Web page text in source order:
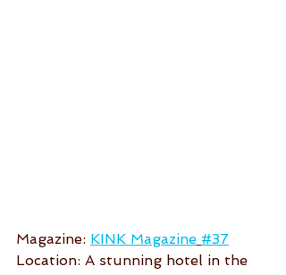
Magazine: KINK Magazine #37
Location: A stunning hotel in the